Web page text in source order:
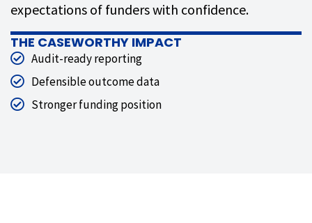
expectations of funders with confidence.
THE CASEWORTHY IMPACT
Audit-ready reporting
Defensible outcome data
Stronger funding position